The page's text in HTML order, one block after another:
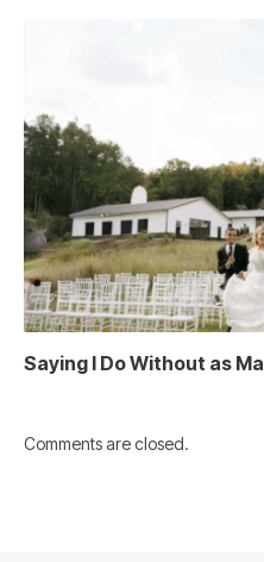
Saying I Do Without as
Comments are closed.